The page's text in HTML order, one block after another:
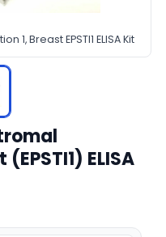
Breast EPSTI1 ELISA Kit
ELISA